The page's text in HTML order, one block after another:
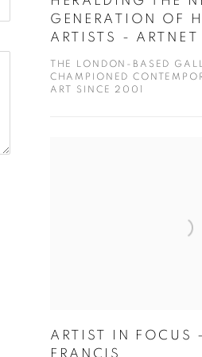
GENERATION OF
ARTISTS - ARTNET
THE LONDON-BASED
CHAMPIONED
ART SINCE 2001
ARTIST IN FOCUS
FRANCIS